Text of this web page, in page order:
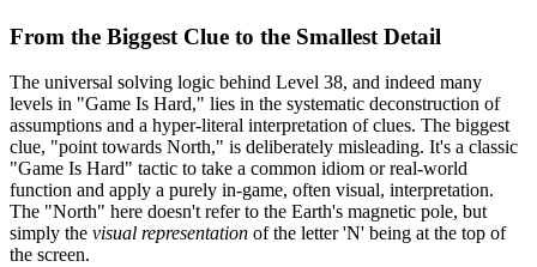
From the Biggest Clue to the Smallest Detail
The universal solving logic behind Level 38, and indeed many
levels in "Game Is Hard," lies in the systematic deconstruction of
assumptions and a hyper-literal interpretation of clues. The biggest
clue, "point towards North," is deliberately misleading. It's a classic
"Game Is Hard" tactic to take a common idiom or real-world
function and apply a purely in-game, often visual, interpretation.
The "North" here doesn't refer to the Earth's magnetic pole, but
simply the visual representation of the letter 'N' being at the top of
the screen.